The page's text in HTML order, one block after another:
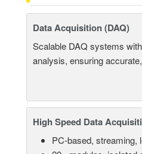
Data Acquisition (DAQ)
Scalable DAQ systems
analysis, ensuring
High Speed Data
PC-based, streaming,